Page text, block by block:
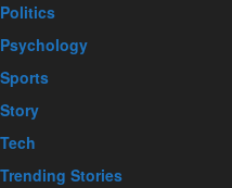
Politics
Psychology
Sports
Story
Tech
Trending Stories